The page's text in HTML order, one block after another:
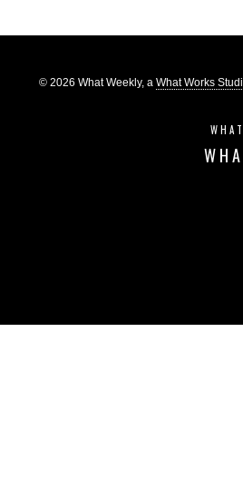
© 2026 What Weekly, a What Works